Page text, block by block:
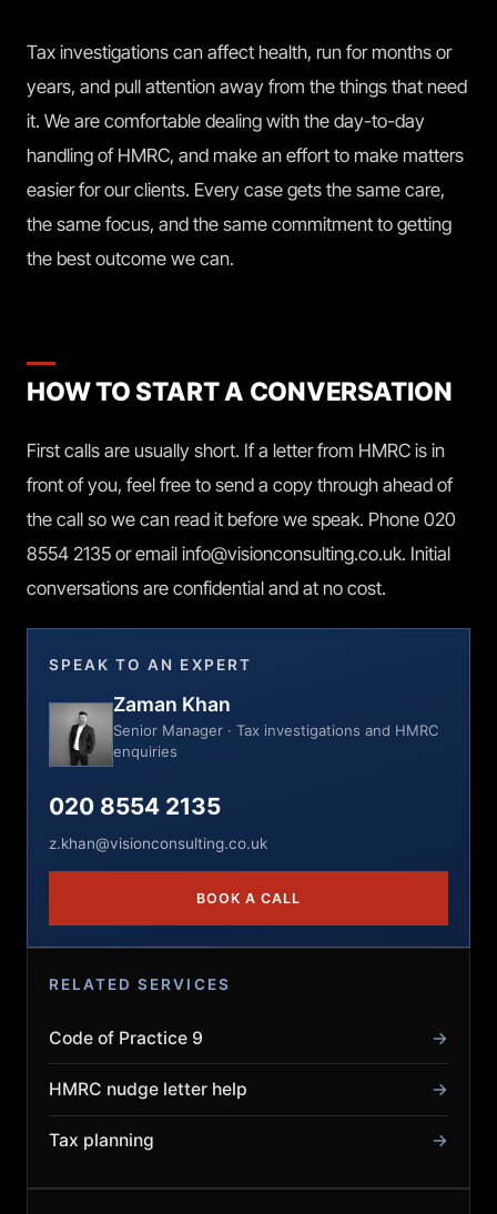
Tax investigations can affect health, run for months or
years, and pull attention away from the things that need
it. We are comfortable dealing with the day-to-day
handling of HMRC, and make an effort to make matters
easier for our clients. Every case gets the same care,
the same focus, and the same commitment to getting
the best outcome we can.
HOW TO START A CONVERSATION
First calls are usually short. If a letter from HMRC is in
front of you, feel free to send a copy through ahead of
the call so we can read it before we speak. Phone 020
8554 2135 or email info@visionconsulting.co.uk. Initial
conversations are confidential and at no cost.
SPEAK TO AN EXPERT
Zaman Khan
Senior Manager · Tax investigations and HMRC
enquiries
020 8554 2135
z.khan@visionconsulting.co.uk
BOOK A CALL
RELATED SERVICES
Code of Practice 9 →
HMRC nudge letter help →
Tax planning →